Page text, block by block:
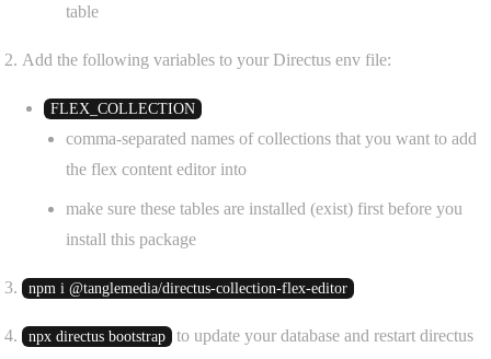
table
Add the following variables to your Directus env file:
FLEX_COLLECTION
comma-separated names of collections that you want to add
the flex content editor into
make sure these tables are installed (exist) first before you
install this package
npm i @tanglemedia/directus-collection-flex-editor
npx directus bootstrap to update your database and restart directus